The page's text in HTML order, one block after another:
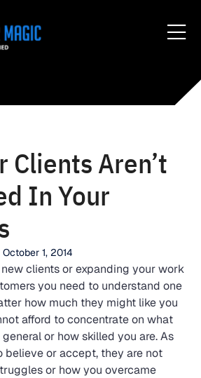
Clients Aren’t
In Your
October 1, 2014
clients or expanding your work
you need to understand one
how much they might like you
afford to concentrate on what
or how skilled you are. As
believe or accept, they are not
or how you overcame